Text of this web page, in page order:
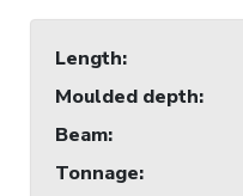
Length:
Moulded depth:
Beam:
Tonnage: